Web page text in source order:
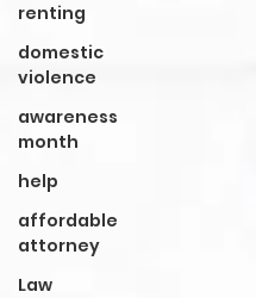
renting
domestic
violence
awareness
month
help
affordable
attorney
Law